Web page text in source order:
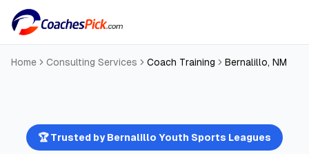
Home Consulting Services Coach Training Bernalillo, NM
🏆 Trusted byBernalillo Youth Sports Leagues